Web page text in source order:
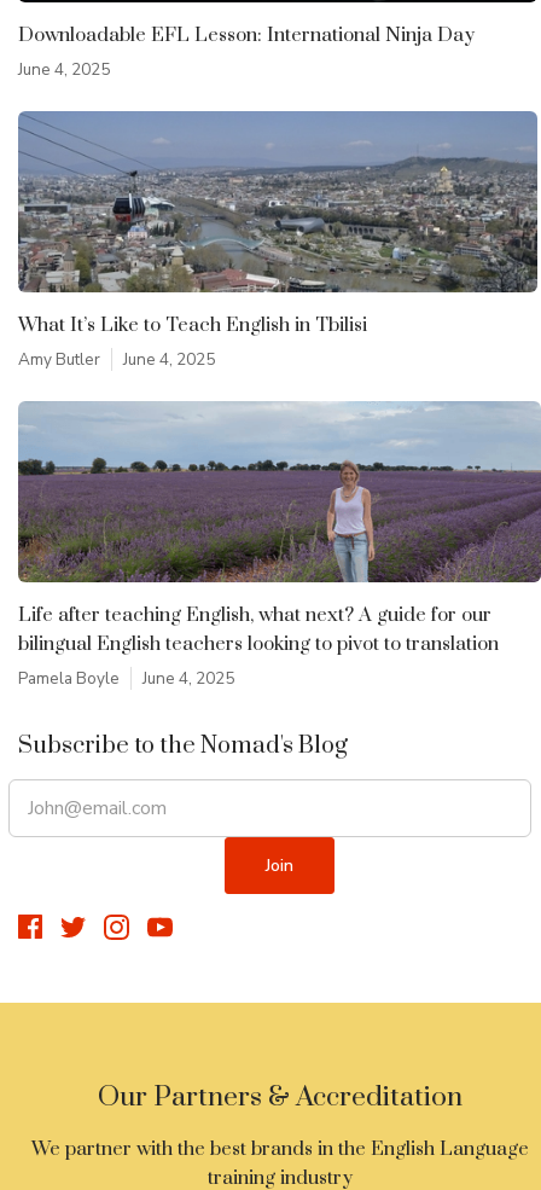
Subscribe to the Nomad's Blog
Downloadable EFL Lesson: International Ninja Day
June 4, 2025
What It’s Like to Teach English in Tbilisi
Amy Butler June 4, 2025
Life after teaching English, what next? A guide for our
bilingual English teachers looking to pivot to translation
Pamela Boyle June 4, 2025
Our Partners & Accreditation
We partner with the best brands in the English Language
training industry